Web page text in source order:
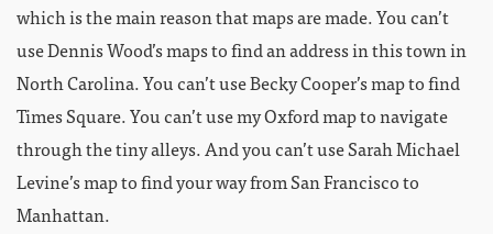
which is the main reason that maps are made. You can’t
use Dennis Wood’s maps to find an address in this town in
North Carolina. You can’t use Becky Cooper’s map to find
Times Square. You can’t use my Oxford map to navigate
through the tiny alleys. And you can’t use Sarah Michael
Levine’s map to find your way from San Francisco to
Manhattan.